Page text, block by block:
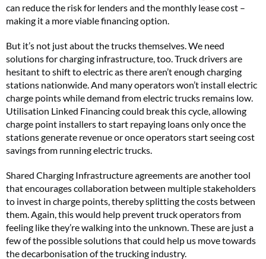
can reduce the risk for lenders and the monthly lease cost –
making it a more viable financing option.
But it’s not just about the trucks themselves. We need
solutions for charging infrastructure, too. Truck drivers are
hesitant to shift to electric as there aren’t enough charging
stations nationwide. And many operators won’t install electric
charge points while demand from electric trucks remains low.
Utilisation Linked Financing could break this cycle, allowing
charge point installers to start repaying loans only once the
stations generate revenue or once operators start seeing cost
savings from running electric trucks.
Shared Charging Infrastructure agreements are another tool
that encourages collaboration between multiple stakeholders
to invest in charge points, thereby splitting the costs between
them. Again, this would help prevent truck operators from
feeling like they’re walking into the unknown. These are just a
few of the possible solutions that could help us move towards
the decarbonisation of the trucking industry.